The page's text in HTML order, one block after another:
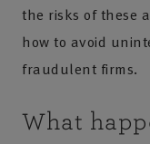
the risks of these
how to avoid
fraudulent firms.
What